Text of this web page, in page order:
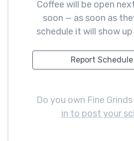
Coffee will be open
soon — as soon as
schedule it will show
Report
Do you own Fine
in to post your